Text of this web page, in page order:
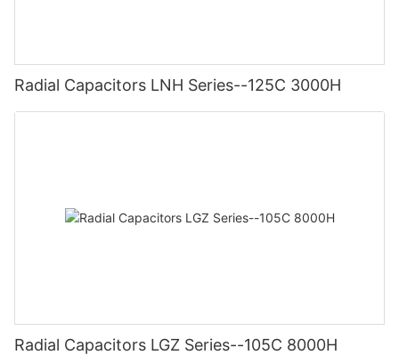
Radial Capacitors LNH Series--125C 3000H
Radial Capacitors LGZ Series--105C 8000H